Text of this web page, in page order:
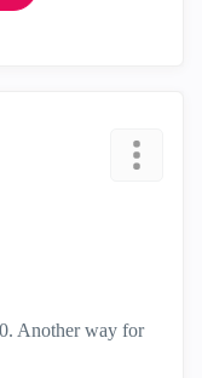
Another way for